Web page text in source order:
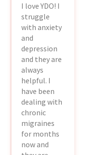
I love YDO! I
struggle
with anxiety
and
depression
and they are
always
helpful. I
have been
dealing with
chronic
migraines
for months
now and